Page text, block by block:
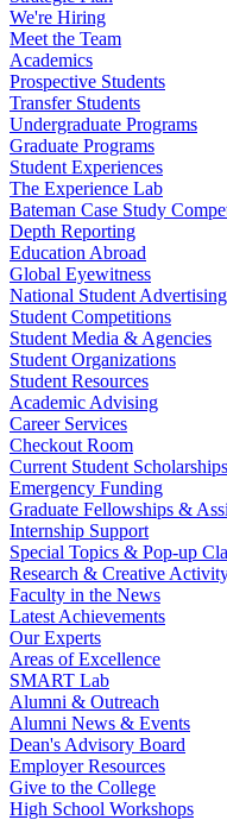
We're Hiring
Meet the Team
Academics
Prospective Students
Transfer Students
Undergraduate Programs
Graduate Programs
Student Experiences
The Experience Lab
Bateman Case Study
Depth Reporting
Education Abroad
Global Eyewitness
National Student
Student Competitions
Student Media & Agencies
Student Organizations
Student Resources
Academic Advising
Career Services
Checkout Room
Current Student Scholarships
Emergency Funding
Graduate Fellowships &
Internship Support
Special Topics & Pop-up
Research & Creative
Faculty in the News
Latest Achievements
Our Experts
Areas of Excellence
SMART Lab
Alumni & Outreach
Alumni News & Events
Dean's Advisory Board
Employer Resources
Give to the College
High School Workshops